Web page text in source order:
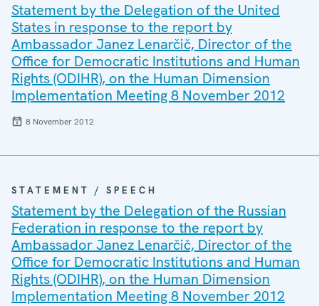
Statement by the Delegation of the United
States in response to the report by
Ambassador Janez Lenarčič, Director of the
Office for Democratic Institutions and Human
Rights (ODIHR), on the Human Dimension
Implementation Meeting 8 November 2012
8 November 2012
STATEMENT / SPEECH
Statement by the Delegation of the Russian
Federation in response to the report by
Ambassador Janez Lenarčič, Director of the
Office for Democratic Institutions and Human
Rights (ODIHR), on the Human Dimension
Implementation Meeting 8 November 2012